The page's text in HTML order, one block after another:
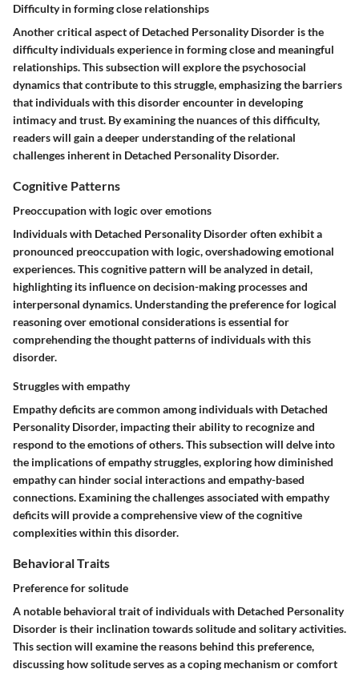
Difficulty in forming close relationships
Another critical aspect of Detached Personality Disorder is the
difficulty individuals experience in forming close and meaningful
relationships. This subsection will explore the psychosocial
dynamics that contribute to this struggle, emphasizing the barriers
that individuals with this disorder encounter in developing
intimacy and trust. By examining the nuances of this difficulty,
readers will gain a deeper understanding of the relational
challenges inherent in Detached Personality Disorder.
Cognitive Patterns
Preoccupation with logic over emotions
Individuals with Detached Personality Disorder often exhibit a
pronounced preoccupation with logic, overshadowing emotional
experiences. This cognitive pattern will be analyzed in detail,
highlighting its influence on decision-making processes and
interpersonal dynamics. Understanding the preference for logical
reasoning over emotional considerations is essential for
comprehending the thought patterns of individuals with this
disorder.
Struggles with empathy
Empathy deficits are common among individuals with Detached
Personality Disorder, impacting their ability to recognize and
respond to the emotions of others. This subsection will delve into
the implications of empathy struggles, exploring how diminished
empathy can hinder social interactions and empathy-based
connections. Examining the challenges associated with empathy
deficits will provide a comprehensive view of the cognitive
complexities within this disorder.
Behavioral Traits
Preference for solitude
A notable behavioral trait of individuals with Detached Personality
Disorder is their inclination towards solitude and solitary activities.
This section will examine the reasons behind this preference,
discussing how solitude serves as a coping mechanism or comfort